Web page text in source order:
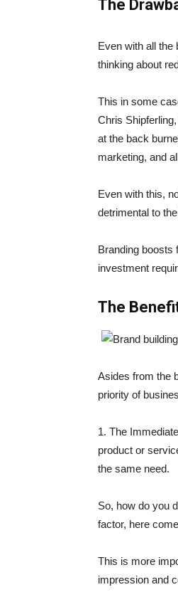
The
Even with all the
thinking about
This in some
Chris
at the back
marketing, and
Even with this,
detrimental to
Branding boosts
investment
The
Asides from the
priority of
1. The
product or
the same need.
So, how do you
factor, here
This is more
impression and